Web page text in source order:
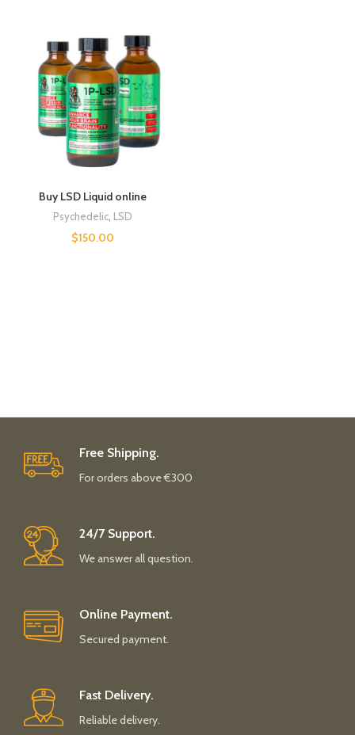
Buy LSD Liquid online
Psychedelic LSD
$150.00
Free Shipping.
For orders above €300
24/7 Support.
We answer all question.
Online Payment.
Secured payment.
Fast Delivery.
Reliable delivery.